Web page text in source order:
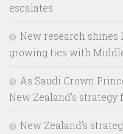
escalates
New research shines
growing ties with
As Saudi Crown
New Zealand’s strategy
New Zealand’s